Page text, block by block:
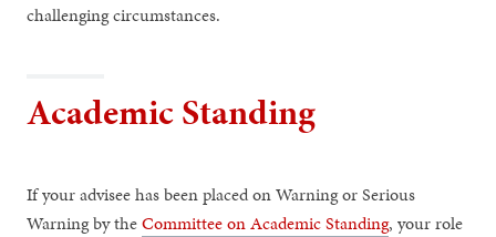
challenging circumstances.
Academic Standing
If your advisee has been placed on Warning or Serious
Warning by theCommittee on Academic Standing, your role